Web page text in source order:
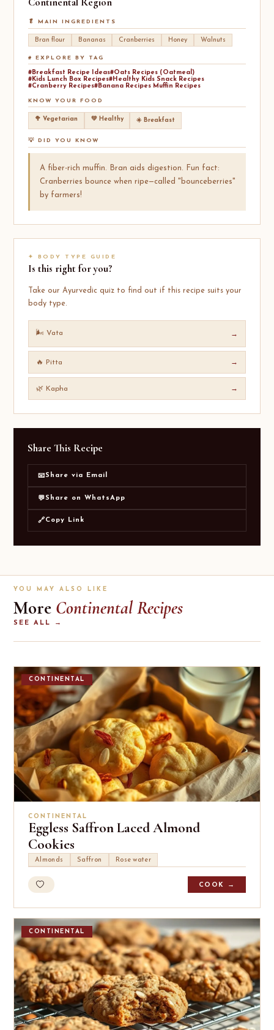
🥬 MAIN INGREDIENTS
Bran flour Bananas Cranberries Honey Walnuts
# EXPLORE BY TAG
#Breakfast Recipe Ideas#Oats Recipes (Oatmeal)
#Kids Lunch Box Recipes#Healthy Kids Snack Recipes
#Cranberry Recipes#Banana Recipes Muffin Recipes
KNOW YOUR FOOD
🥦 Vegetarian 💚 Healthy ☀️ Breakfast
💡 DID YOU KNOW
A fiber-rich muffin. Bran aids digestion. Fun fact:
Cranberries bounce when ripe—called "bounceberries"
by farmers!
✦ BODY TYPE GUIDE
Is this right for you?
Take our Ayurvedic quiz to find out if this recipe suits your
body type.
🌬️ Vata →
🔥 Pitta →
🌿 Kapha →
Share This Recipe
📧Share via Email
💬Share on WhatsApp
🔗 Copy Link
YOU MAY ALSO LIKE
More Continental Recipes
SEE ALL →
CONTINENTAL
CONTINENTAL
Eggless Saffron Laced Almond
Cookies
Almonds Saffron Rose water
COOK →
CONTINENTAL